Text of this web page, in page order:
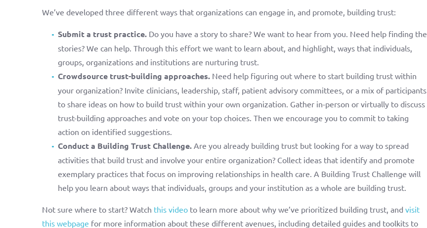
We’ve developed three different ways that organizations can engage in, and promote, building trust:
Submit a trust practice. Do you have a story to share? We want to hear from you. Need help finding the
stories? We can help. Through this effort we want to learn about, and highlight, ways that individuals,
groups, organizations and institutions are nurturing trust.
Crowdsource trust-building approaches. Need help figuring out where to start building trust within
your organization? Invite clinicians, leadership, staff, patient advisory committees, or a mix of participants
to share ideas on how to build trust within your own organization. Gather in-person or virtually to discuss
trust-building approaches and vote on your top choices. Then we encourage you to commit to taking
action on identified suggestions.
Conduct a Building Trust Challenge. Are you already building trust but looking for a way to spread
activities that build trust and involve your entire organization? Collect ideas that identify and promote
exemplary practices that focus on improving relationships in health care. A Building Trust Challenge will
help you learn about ways that individuals, groups and your institution as a whole are building trust.
Not sure where to start? Watch this videoto learn more about why we’ve prioritized building trust, and visit
this webpage for more information about these different avenues, including detailed guides and toolkits to